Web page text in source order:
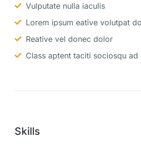
Vulputate nulla iaculis
Lorem ipsum eative volutpat
Reative vel donec dolor
Class aptent taciti sociosqu ad
Skills